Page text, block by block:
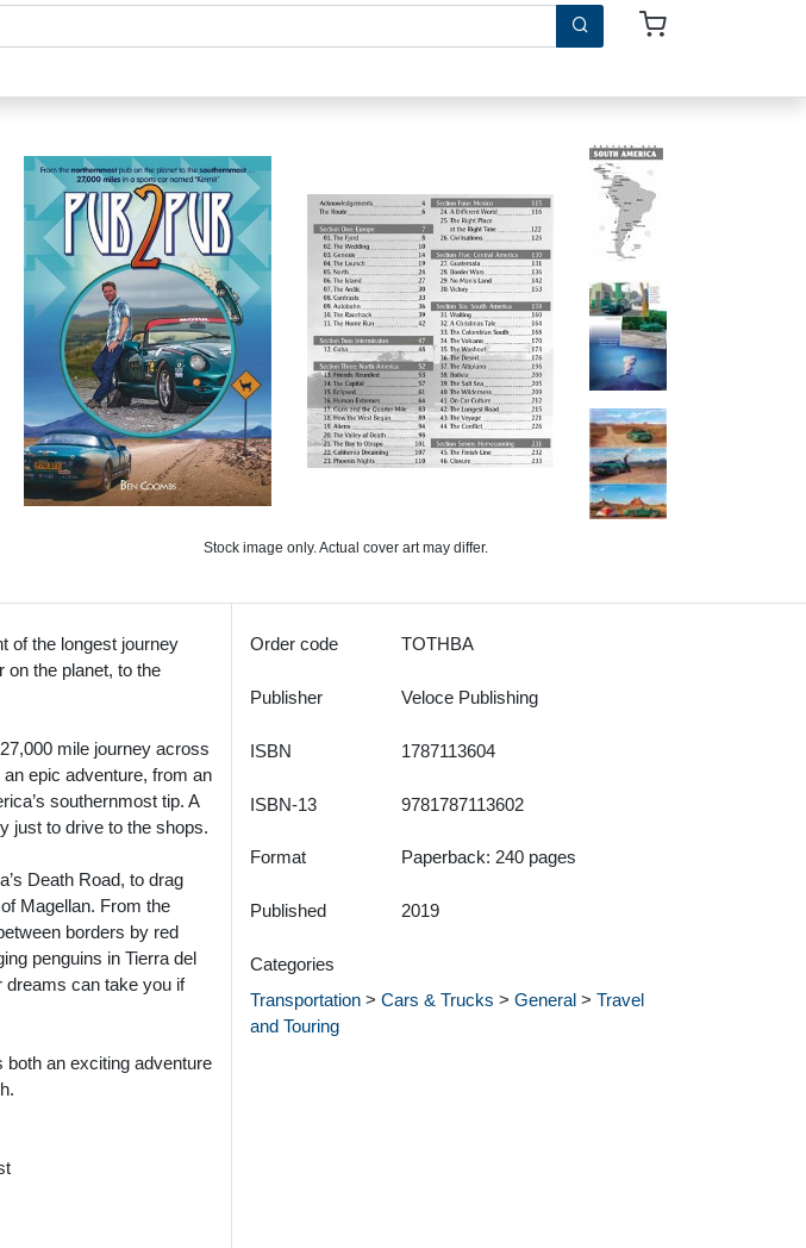
Stock image only. Actual cover art may differ.
of the longest journey
the planet, to the
mile journey across
epic adventure, from an
southernmost tip. A
just to drive to the shops.
Death Road, to drag
Magellan. From the
borders by red
penguins in Tierra del
dreams can take you if
an exciting adventure
Order code TOTHBA
Publisher Veloce Publishing
ISBN 1787113604
ISBN-13 9781787113602
Format Paperback: 240 pages
Published 2019
Categories
Transportation > Cars & Trucks > General > Travel
and Touring